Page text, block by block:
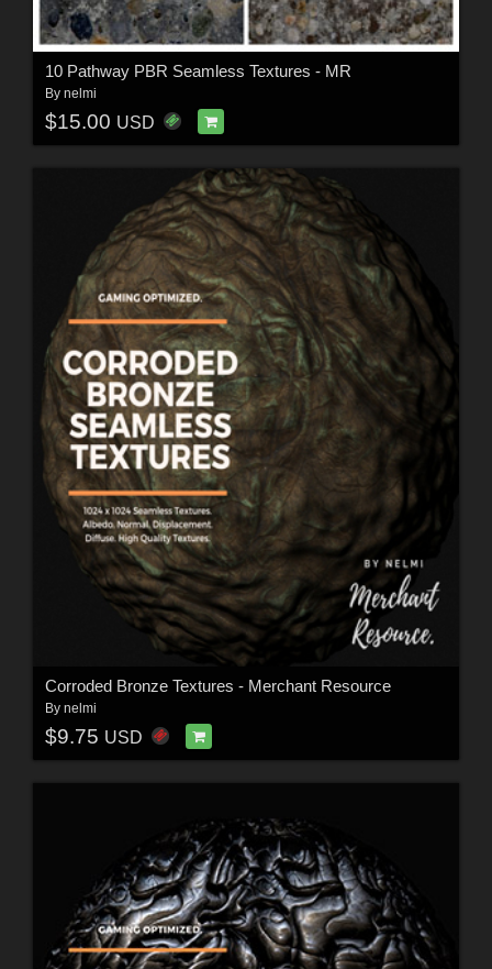
10 Pathway PBR Seamless Textures - MR
By nelmi
$15.00 USD
Corroded Bronze Textures - Merchant Resource
By nelmi
$9.75 USD